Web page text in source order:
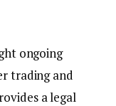
ongoing
trading and
a legal